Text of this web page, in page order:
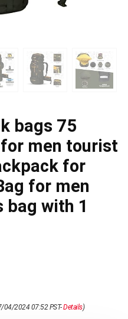
bags 75
men tourist
for
for men
bag with 1
04/2024 07:52 PST-Details)